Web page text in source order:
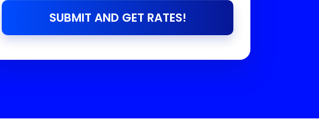
SUBMIT AND GET RATES!